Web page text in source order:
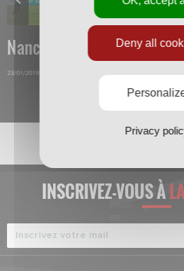
Nancy-Guingamp
23/01/2019
INSCRIVEZ-VOUS À
Deny all
Privacy